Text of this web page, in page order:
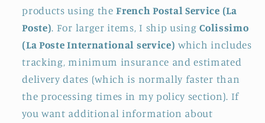
products using theFrench Postal Service (La
Poste). For larger items, I ship usingColissimo
(La Poste International service) which includes
tracking, minimum insurance and estimated
delivery dates (which is normally faster than
the processing times in my policy section). If
you want additional information about